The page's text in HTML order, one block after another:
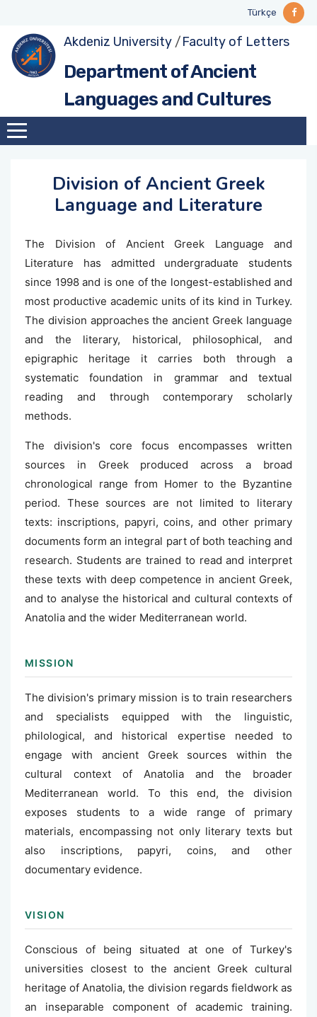
Türkçe
Akdeniz University /Faculty of Letters
Department of Ancient
Languages and Cultures
Division of Ancient Greek
Language and Literature
The Division of Ancient Greek Language and
Literature has admitted undergraduate students
since 1998 and is one of the longest-established and
most productive academic units of its kind in Turkey.
The division approaches the ancient Greek language
and the literary, historical, philosophical, and
epigraphic heritage it carries both through a
systematic foundation in grammar and textual
reading and through contemporary scholarly
methods.
The division's core focus encompasses written
sources in Greek produced across a broad
chronological range from Homer to the Byzantine
period. These sources are not limited to literary
texts: inscriptions, papyri, coins, and other primary
documents form an integral part of both teaching and
research. Students are trained to read and interpret
these texts with deep competence in ancient Greek,
and to analyse the historical and cultural contexts of
Anatolia and the wider Mediterranean world.
MISSION
The division's primary mission is to train researchers
and specialists equipped with the linguistic,
philological, and historical expertise needed to
engage with ancient Greek sources within the
cultural context of Anatolia and the broader
Mediterranean world. To this end, the division
exposes students to a wide range of primary
materials, encompassing not only literary texts but
also inscriptions, papyri, coins, and other
documentary evidence.
VISION
Conscious of being situated at one of Turkey's
universities closest to the ancient Greek cultural
heritage of Anatolia, the division regards fieldwork as
an inseparable component of academic training.
About
Division of Ancient Greek Language and
Literature
Division of Latin Language and Literature
Degree Programs
Undergraduate
Ancient Greek Language and Literature
(BGreek)
Latin Language and Literature (BLatin)
GENERAL SCIENTIFIC PERFORMANCE
Survey, Excavation and Museum Works